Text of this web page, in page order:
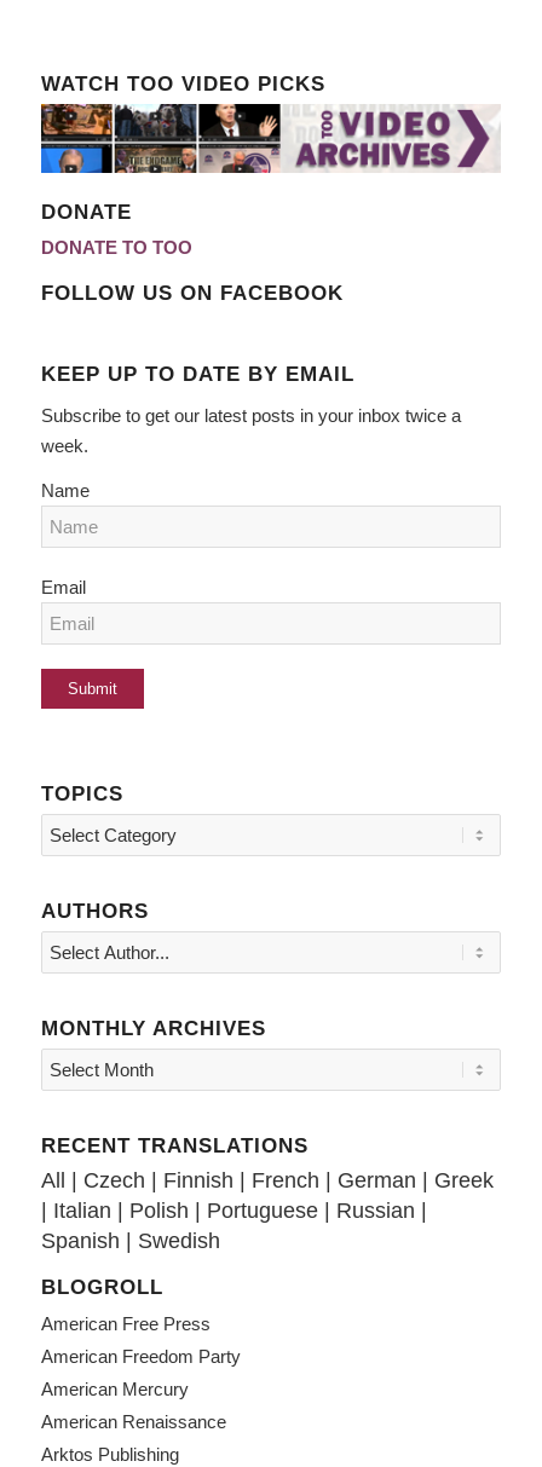
WATCH TOO VIDEO PICKS
DONATE
DONATE TO TOO
FOLLOW US ON FACEBOOK
KEEP UP TO DATE BY EMAIL
Subscribe to get our latest posts in your inbox twice a
week.
Name
Email
TOPICS
Topics
AUTHORS
MONTHLY ARCHIVES
RECENT TRANSLATIONS
All Czech Finnish French German
Greek
Italian Polish Portuguese| Russian
Spanish
Swedish
BLOGROLL
American Free Press
American Freedom Party
American Mercury
American Renaissance
Arktos Publishing